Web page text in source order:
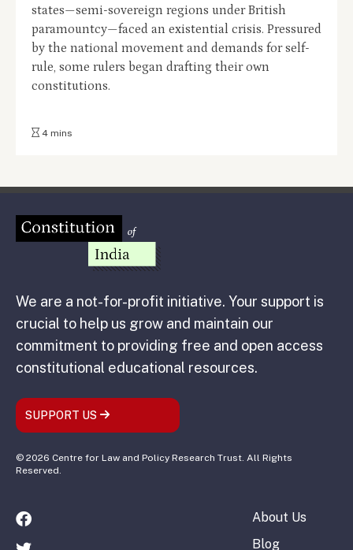
states—semi-sovereign regions under British
paramountcy—faced an existential crisis. Pressured
by the national movement and demands for self-
rule, some rulers began drafting their own
constitutions.
4 mins
We are a not-for-profit initiative. Your support is
crucial to help us grow and maintain our
commitment to providing free and open access
constitutional educational resources.
SUPPORT US
© 2026 Centre for Law and Policy Research Trust. All Rights
Reserved.
About Us
Blog